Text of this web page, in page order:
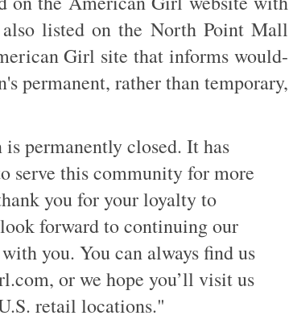
listed on the North Point Mall
Girl site that informs would-
permanent, rather than temporary,
permanently closed. It has
serve this community for more
you for your loyalty to
forward to continuing our
you. You can always find us
or we hope you’ll visit us
retail locations."